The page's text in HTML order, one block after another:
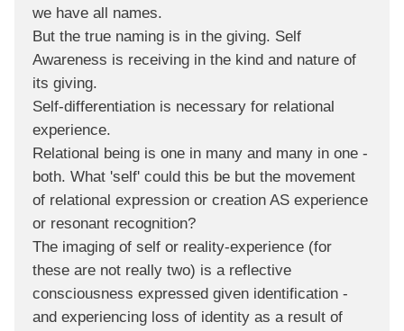
we have all names.
But the true naming is in the giving. Self
Awareness is receiving in the kind and nature of
its giving.
Self-differentiation is necessary for relational
experience.
Relational being is one in many and many in one -
both. What 'self' could this be but the movement
of relational expression or creation AS experience
or resonant recognition?
The imaging of self or reality-experience (for
these are not really two) is a reflective
consciousness expressed given identification -
and experiencing loss of identity as a result of